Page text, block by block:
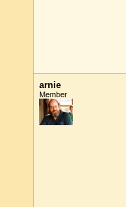
arnie
Member